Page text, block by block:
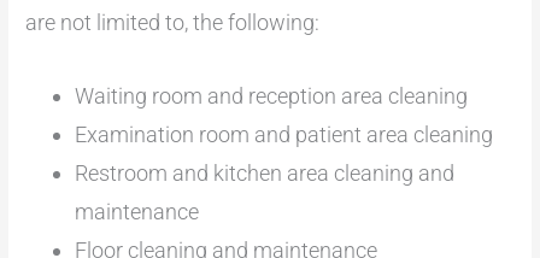
are not limited to, the following:
Waiting room and reception area cleaning
Examination room and patient area cleaning
Restroom and kitchen area cleaning and
maintenance
Floor cleaning and maintenance